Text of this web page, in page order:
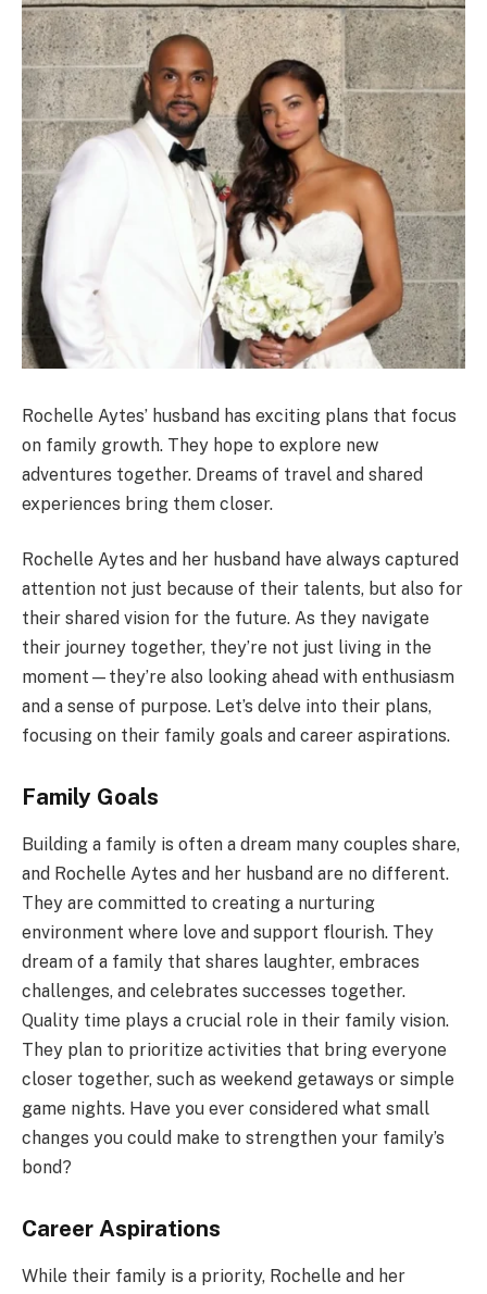
Rochelle Aytes’ husband has exciting plans that focus
on family growth. They hope to explore new
adventures together. Dreams of travel and shared
experiences bring them closer.
Rochelle Aytes and her husband have always captured
attention not just because of their talents, but also for
their shared vision for the future. As they navigate
their journey together, they’re not just living in the
moment—they’re also looking ahead with enthusiasm
and a sense of purpose. Let’s delve into their plans,
focusing on their family goals and career aspirations.
Family Goals
Building a family is often a dream many couples share,
and Rochelle Aytes and her husband are no different.
They are committed to creating a nurturing
environment where love and support flourish. They
dream of a family that shares laughter, embraces
challenges, and celebrates successes together.
Quality time plays a crucial role in their family vision.
They plan to prioritize activities that bring everyone
closer together, such as weekend getaways or simple
game nights. Have you ever considered what small
changes you could make to strengthen your family’s
bond?
Career Aspirations
While their family is a priority, Rochelle and her